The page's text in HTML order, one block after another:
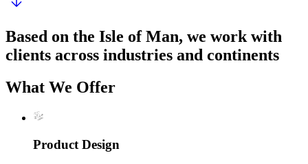
Based on the Isle of Man, we work with
clients across industries and continents
What We Offer
Product Design